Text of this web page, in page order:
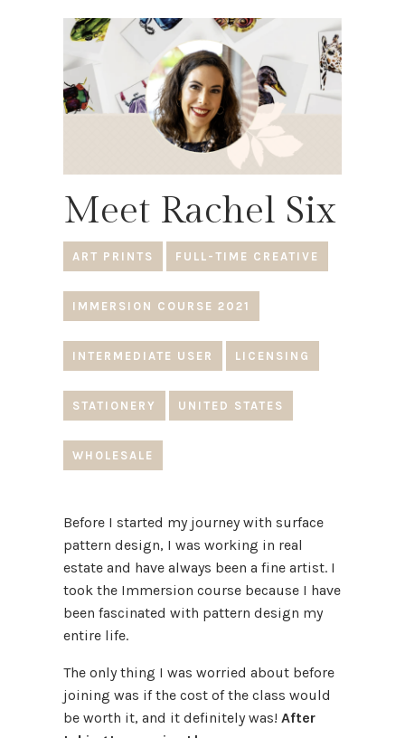
Meet Rachel Six
ART PRINTS FULL-TIME CREATIVE
IMMERSION COURSE 2021
INTERMEDIATE USER LICENSING
STATIONERY UNITED STATES
WHOLESALE
Before I started my journey with surface
pattern design, I was working in real
estate and have always been a fine artist. I
took the Immersion course because I have
been fascinated with pattern design my
entire life.
The only thing I was worried about before
joining was if the cost of the class would
be worth it, and it definitely was! After